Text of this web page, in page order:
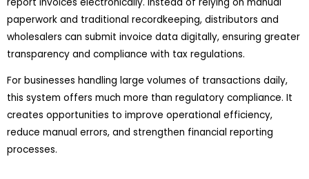
paperwork and traditional recordkeeping, distributors and
wholesalers can submit invoice data digitally, ensuring greater
transparency and compliance with tax regulations.
For businesses handling large volumes of transactions daily,
this system offers much more than regulatory compliance. It
creates opportunities to improve operational efficiency,
reduce manual errors, and strengthen financial reporting
processes.